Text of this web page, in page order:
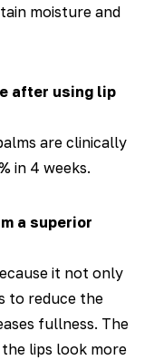
moisture and
after using lip
are clinically
in 4 weeks.
a superior
it not only
to reduce the
fullness. The
lips look more